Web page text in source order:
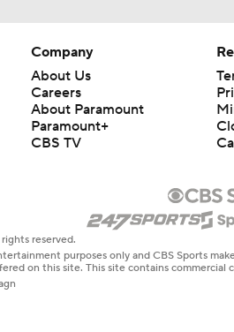
Company
About Us
Careers
About Paramount
Paramount+
CBS TV
reserved.
purposes only and CBS Sports
on this site. This site contains